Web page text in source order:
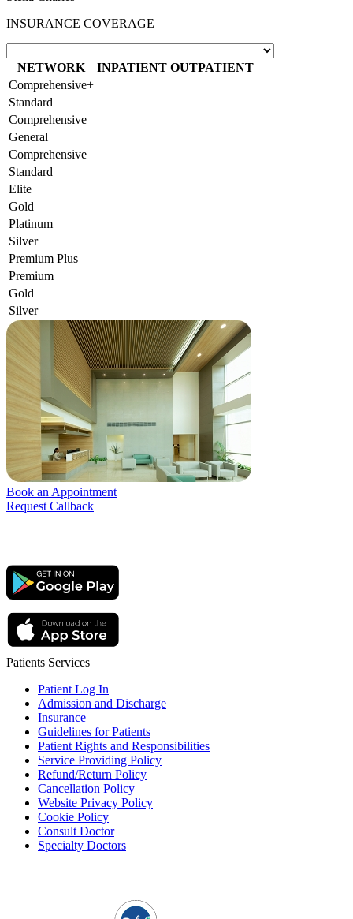
INSURANCE COVERAGE
NETWORK INPATIENT OUTPATIENT
Comprehensive+
Standard
Comprehensive
General
Comprehensive
Standard
Elite
Gold
Platinum
Silver
Premium Plus
Premium
Gold
Silver
Book an Appointment
Request Callback
Patients Services
Patient Log In
Admission and Discharge
Insurance
Guidelines for Patients
Patient Rights and Responsibilities
Service Providing Policy
Refund/Return Policy
Cancellation Policy
Website Privacy Policy
Cookie Policy
Consult Doctor
Specialty Doctors